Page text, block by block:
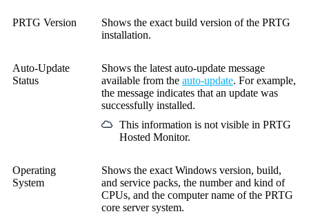
PRTG Version
Shows the exact build version of the PRTG
installation.
Auto-Update
Status
Shows the latest auto-update message
available from the auto-update. For example,
the message indicates that an update was
successfully installed.
This information is not visible in PRTG
Hosted Monitor.
Operating
System
Shows the exact Windows version, build,
and service packs, the number and kind of
CPUs, and the computer name of the PRTG
core server system.